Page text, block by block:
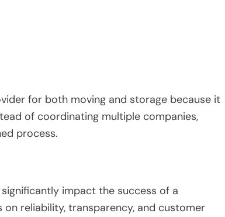
for both moving and storage because it
of coordinating multiple companies,
process.
impact the success of a
reliability, transparency, and customer